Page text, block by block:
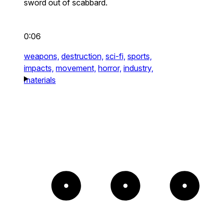
sword out of scabbard.
0:06
weapons, destruction, sci-fi, sports,
impacts, movement, horror, industry,
materials